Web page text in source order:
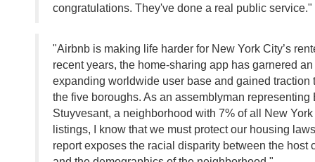
congratulations. They've done a real public service."
"Airbnb is making life harder for New York City’s
recent years, the home-sharing app has garnered
expanding worldwide user base and gained traction
the five boroughs. As an assemblyman representing
Stuyvesant, a neighborhood with 7% of all New
listings, I know that we must protect our housing
report exposes the racial disparity between the host